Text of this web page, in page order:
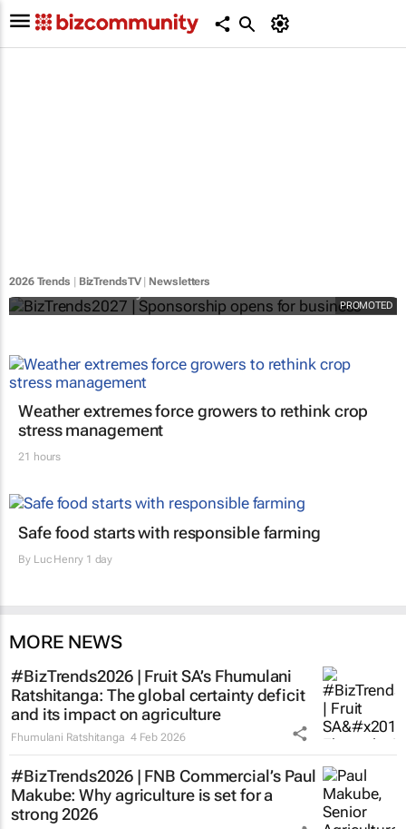
2026 Trends BizTrendsTV| Newsletters
PROMOTED
Bizcommunity.com
Weather extremes force growers to rethink crop
stress management
21 hours
Safe food starts with responsible farming
By Luc Henry1 day
MORE NEWS
#BizTrends2026 | Fruit SA’s Fhumulani
Ratshitanga: The global certainty deficit
and its impact on agriculture
Fhumulani Ratshitanga 4 Feb 2026
#BizTrends2026 | FNB Commercial’s Paul
Makube: Why agriculture is set for a
strong 2026